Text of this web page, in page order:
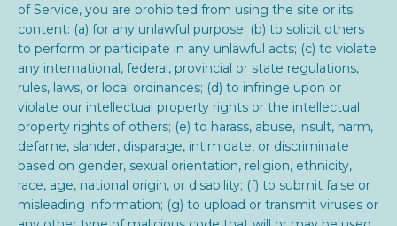
of Service, you are prohibited from using the site or its
content: (a) for any unlawful purpose; (b) to solicit others
to perform or participate in any unlawful acts; (c) to violate
any international, federal, provincial or state regulations,
rules, laws, or local ordinances; (d) to infringe upon or
violate our intellectual property rights or the intellectual
property rights of others; (e) to harass, abuse, insult, harm,
defame, slander, disparage, intimidate, or discriminate
based on gender, sexual orientation, religion, ethnicity,
race, age, national origin, or disability; (f) to submit false or
misleading information; (g) to upload or transmit viruses or